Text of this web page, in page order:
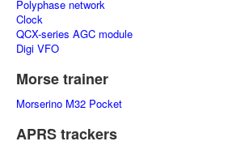
Polyphase network
Clock
QCX-series AGC module
Digi VFO
Morse trainer
Morserino M32 Pocket
APRS trackers